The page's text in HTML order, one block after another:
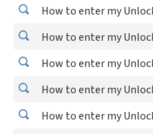
How to enter my
How to enter my
How to enter my
How to enter my
How to enter my